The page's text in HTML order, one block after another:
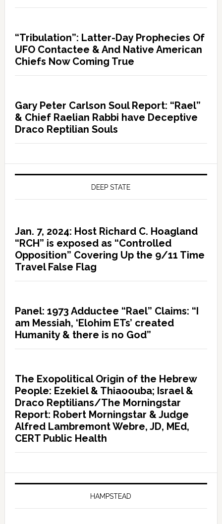
“Tribulation”: Latter-Day Prophecies Of
UFO Contactee & And Native American
Chiefs Now Coming True
Gary Peter Carlson Soul Report: “Rael”
& Chief Raelian Rabbi have Deceptive
Draco Reptilian Souls
DEEP STATE
Jan. 7, 2024: Host Richard C. Hoagland
“RCH” is exposed as “Controlled
Opposition” Covering Up the 9/11 Time
Travel False Flag
Panel: 1973 Adductee “Rael” Claims: “I
am Messiah, ‘Elohim ETs’ created
Humanity & there is no God”
The Exopolitical Origin of the Hebrew
People: Ezekiel & Thiaoouba; Israel &
Draco Reptilians/The Morningstar
Report: Robert Morningstar & Judge
Alfred Lambremont Webre, JD, MEd,
CERT Public Health
HAMPSTEAD